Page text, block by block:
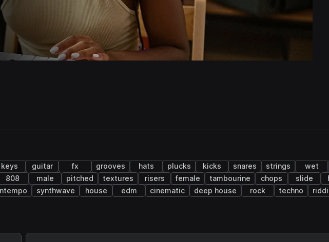
keys guitar fx grooves hats plucks kicks snares strings
wet
808 male pitched textures risers female tambourine chops slide
synthwave house edm cinematic deep house rock techno